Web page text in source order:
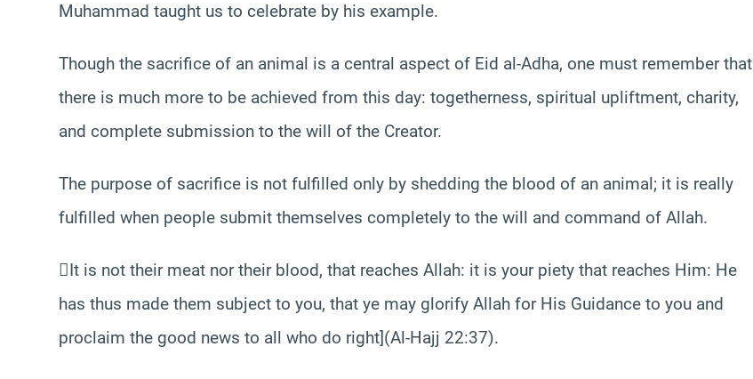
Muhammad taught us to celebrate by his example.
Though the sacrifice of an animal is a central aspect of Eid al-Adha, one must remember that
there is much more to be achieved from this day: togetherness, spiritual upliftment, charity,
and complete submission to the will of the Creator.
The purpose of sacrifice is not fulfilled only by shedding the blood of an animal; it is really
fulfilled when people submit themselves completely to the will and command of Allah.
It is not their meat nor their blood, that reaches Allah: it is your piety that reaches Him: He
has thus made them subject to you, that ye may glorify Allah for His Guidance to you and
proclaim the good news to all who do right](Al-Hajj 22:37).